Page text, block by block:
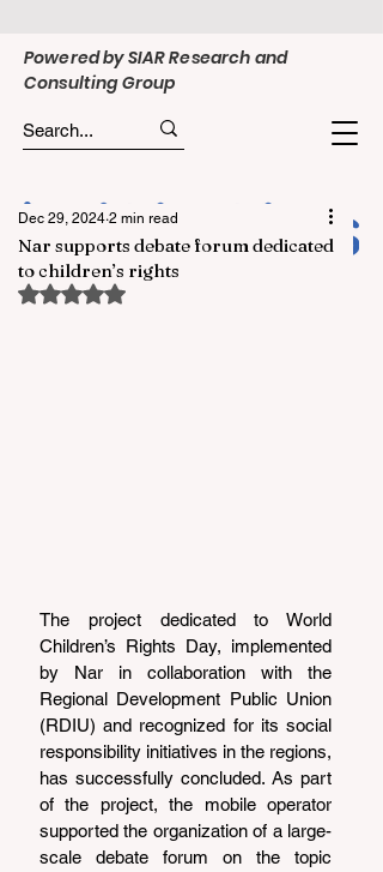
Powered by SIAR Research and
Consulting Group
Nar supports debate forum dedicated
to children’s rights
Dec 29, 2024 2 min read
Rated NaN out of 5 stars.
The project dedicated to World
Children’s Rights Day, implemented
by Nar in collaboration with the
Regional Development Public Union
(RDIU) and recognized for its social
responsibility initiatives in the regions,
has successfully concluded. As part
of the project, the mobile operator
supported the organization of a large-
scale debate forum on the topic